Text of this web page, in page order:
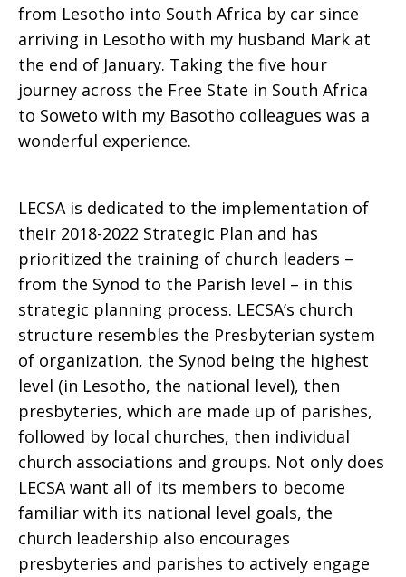
from Lesotho into South Africa by car since
arriving in Lesotho with my husband Mark at
the end of January. Taking the five hour
journey across the Free State in South Africa
to Soweto with my Basotho colleagues was a
wonderful experience.
LECSA is dedicated to the implementation of
their 2018-2022 Strategic Plan and has
prioritized the training of church leaders –
from the Synod to the Parish level – in this
strategic planning process. LECSA’s church
structure resembles the Presbyterian system
of organization, the Synod being the highest
level (in Lesotho, the national level), then
presbyteries, which are made up of parishes,
followed by local churches, then individual
church associations and groups. Not only does
LECSA want all of its members to become
familiar with its national level goals, the
church leadership also encourages
presbyteries and parishes to actively engage